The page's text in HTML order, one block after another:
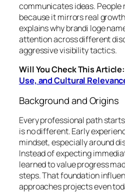
communicates ideas. People
because it mirrors real
explains why brandi loge
attention across different
aggressive visibility tactics.
Will You Check This
Use, and Cultural
Background and Origins
Every professional path
is no different. Early
mindset, especially around
Instead of expecting
learned to value progress
steps. That foundation
approaches projects even